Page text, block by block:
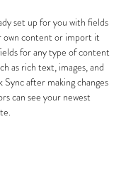
set up for you with fields
own content or import it
for any type of content
as rich text, images, and
after making changes
can see your newest